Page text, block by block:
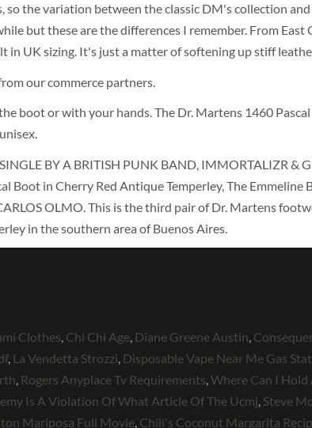
the variation between the classic DM's collection
but these are the differences I remember. From
UK sizing. It's just a matter of softening up stiff
our commerce partners.
boot or with your hands. The Dr. Martens 1460
BY A BRITISH PUNK BAND, IMMORTALIZR
Boot in Cherry Red Antique Temperley, The
OLMO. This is the third pair of Dr. Martens
in the southern area of Buenos Aires.
Clothes Chi Chi Age Diane Greene Austin
, La Vendetta Strozzi Disposable Vape Near Me Gas
Rogers Anyplace Tv Requirements Where Can I Hold
Is A Violation Of What Article Of The Ucmj Steve
Mariposa Full Movie Chili's Coconut Margarita